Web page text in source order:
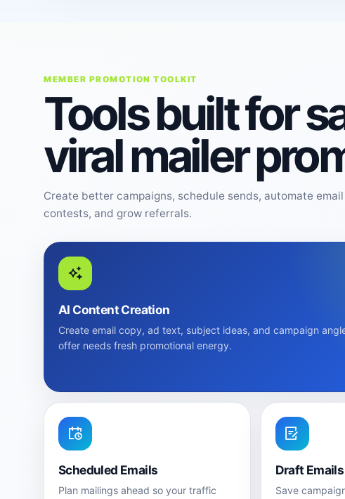
MEMBER PROMOTION TOOLKIT
Tools built for
viral mailer
Create better campaigns, schedule sends, automate
contests, and grow referrals.
AI Content Creation
Create email copy, ad text, subject ideas, and campaign
offer needs fresh promotional energy.
Scheduled Emails
Plan mailings ahead so your traffic
Draft Emails
Save